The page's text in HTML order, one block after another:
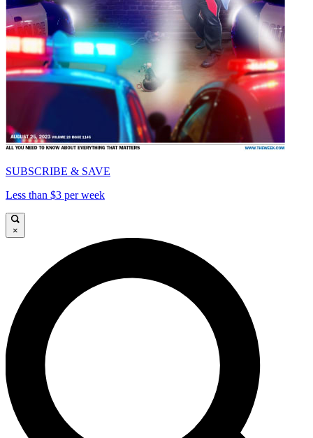
SUBSCRIBE & SAVE
Less than $3 per week
×